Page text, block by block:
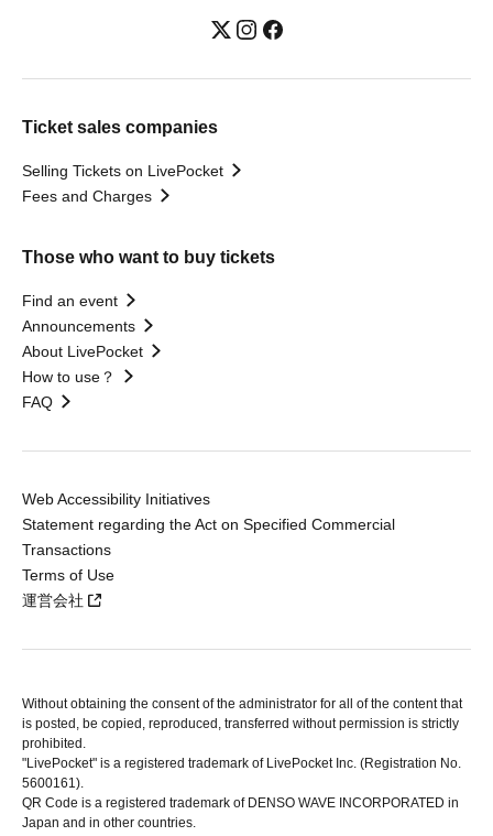
Ticket sales companies
Selling Tickets on LivePocket
Fees and Charges
Those who want to buy tickets
Find an event
Announcements
About LivePocket
How to use？
FAQ
Web Accessibility Initiatives
Statement regarding the Act on Specified Commercial
Transactions
Terms of Use
運営会社
Without obtaining the consent of the administrator for all of the content that
is posted, be copied, reproduced, transferred without permission is strictly
prohibited.
"LivePocket" is a registered trademark of LivePocket Inc. (Registration No.
5600161).
QR Code is a registered trademark of DENSO WAVE INCORPORATED in
Japan and in other countries.